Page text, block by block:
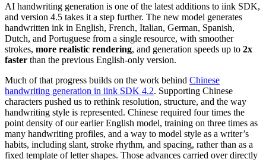
AI handwriting generation is one of the latest additions to iink SDK,
and version 4.5 takes it a step further. The new model generates
handwritten ink in English, French, Italian, German, Spanish,
Dutch, and Portuguese from a single resource, with smoother
strokes, more realistic rendering, and generation speeds up to 2x
faster than the previous English-only version.
Much of that progress builds on the work behind Chinese
handwriting generation in iink SDK 4.2. Supporting Chinese
characters pushed us to rethink resolution, structure, and the way
handwriting style is represented. Chinese required four times the
point density of our earlier English model, training on three times as
many handwriting profiles, and a way to model style as a writer’s
habits, including slant, stroke rhythm, and spacing, rather than as a
fixed template of letter shapes. Those advances carried over directly